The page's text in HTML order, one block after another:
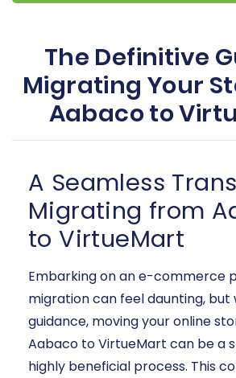
The Definitive
Migrating Your
Aabaco to
A Seamless
Migrating from
to VirtueMart
Embarking on an e-commerce
migration can feel daunting,
guidance, moving your online
Aabaco to VirtueMart can be a
highly beneficial process. This